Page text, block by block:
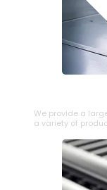
We provide a
a variety of